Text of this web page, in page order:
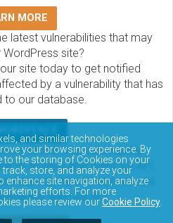
MORE
latest vulnerabilities that may
site?
site today to get notified
by a vulnerability that has
to our database.
WordPress vulnerability
to access and query via API.
on how to access and
data via API.
and similar technologies
your browsing experience. By
to the storing of Cookies on your
store, and analyze your
enhance site navigation, analyze
efforts. For more
please review ourCookie Policy